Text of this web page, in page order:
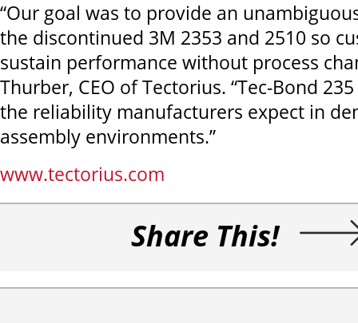
“Our goal was to provide an
the discontinued 3M 2353 and 2510 so
sustain performance without process
Thurber, CEO of Tectorius. “Tec-Bond
the reliability manufacturers expect in
assembly environments.”
www.tectorius.com
Share This!